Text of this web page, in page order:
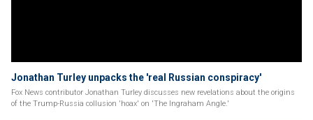
Jonathan Turley unpacks the 'real Russian conspiracy'
Fox News contributor Jonathan Turley discusses new revelations about the origins
of the Trump-Russia collusion 'hoax' on 'The Ingraham Angle.'